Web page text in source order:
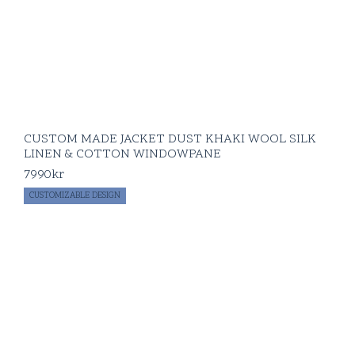
CUSTOM MADE JACKET DUST KHAKI WOOL SILK
LINEN & COTTON WINDOWPANE
7990kr
CUSTOMIZABLE DESIGN